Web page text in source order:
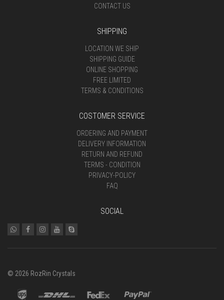
CONTACT US
SHIPPING
LOCATION WE SHIP
SHIPPING GUIDE
ONLINE SHOPPING
FREE LIMITED
TERMS & CONDITIONS
COSTOMER SERVICE
ORDERING AND PAYMENT
DELIVERY INFORMATION
RETURN AND REFUND
TERMS - CONDITION
PRIVACY-POLICY
FAQ
SOCIAL
© 2026 RozRin Crystals